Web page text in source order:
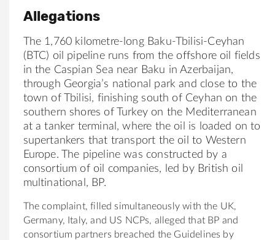
Allegations
The 1,760 kilometre-long Baku-Tbilisi-Ceyhan
(BTC) oil pipeline runs from the offshore oil fields
in the Caspian Sea near Baku in Azerbaijan,
through Georgia’s national park and close to the
town of Tbilisi, finishing south of Ceyhan on the
southern shores of Turkey on the Mediterranean
at a tanker terminal, where the oil is loaded on to
supertankers that transport the oil to Western
Europe. The pipeline was constructed by a
consortium of oil companies, led by British oil
multinational, BP.
The complaint, filled simultaneously with the UK,
Germany, Italy, and US NCPs, alleged that BP and
consortium partners breached the Guidelines by